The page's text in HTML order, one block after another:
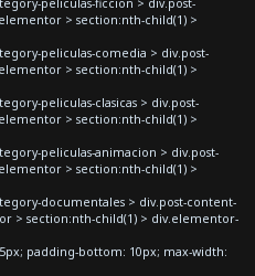
peliculas-ficcion > div.post-
> section:nth-child(1) >
peliculas-comedia > div.post-
> section:nth-child(1) >
peliculas-clasicas > div.post-
> section:nth-child(1) >
peliculas-animacion > div.post-
> section:nth-child(1) >
documentales > div.post-content-
> section:nth-child(1) > div.elementor-
padding-bottom: 10px; max-width: